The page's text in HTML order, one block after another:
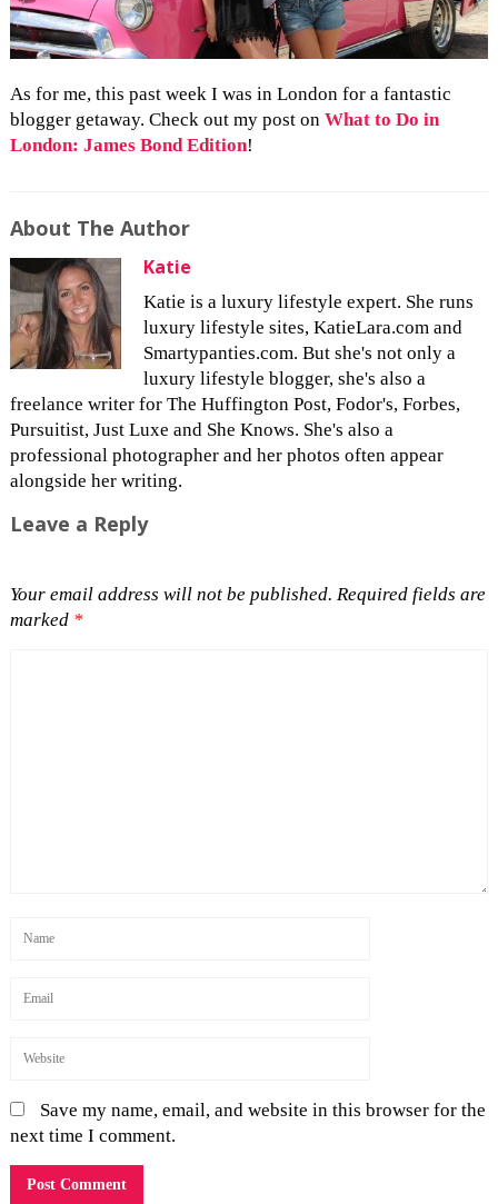
As for me, this past week I was in London for a fantastic
blogger getaway. Check out my post on What to Do in
London: James Bond Edition!
About The Author
Katie
Katie is a luxury lifestyle expert. She runs
luxury lifestyle sites, KatieLara.com and
Smartypanties.com. But she's not only a
luxury lifestyle blogger, she's also a
freelance writer for The Huffington Post, Fodor's, Forbes,
Pursuitist, Just Luxe and She Knows. She's also a
professional photographer and her photos often appear
alongside her writing.
Leave a Reply
Your email address will not be published. Required fields are
marked *
Save my name, email, and website in this browser for the
next time I comment.